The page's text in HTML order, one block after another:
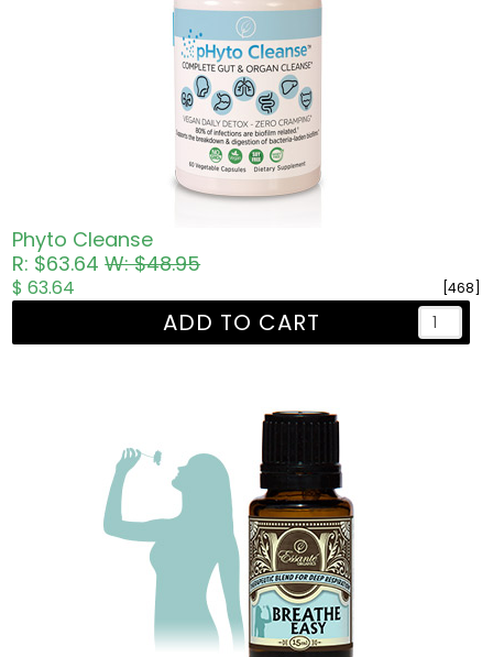
Phyto Cleanse
R: $63.64W: $48.95
[468]
$ 63.64
ADD TO CART